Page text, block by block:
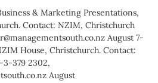
& Marketing Presentations,
Contact: NZIM, Christchurch
August 7-
House, Christchurch. Contact:
379 2302,
August